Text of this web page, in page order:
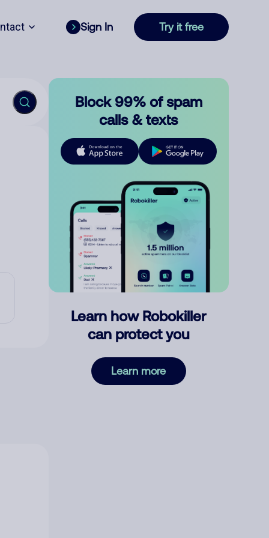
Sign In Try it free
Block 99% of spam
calls & texts
Learn how Robokiller
can protect you
Learn more